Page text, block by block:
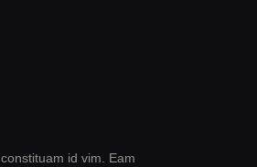
id vim. Eam